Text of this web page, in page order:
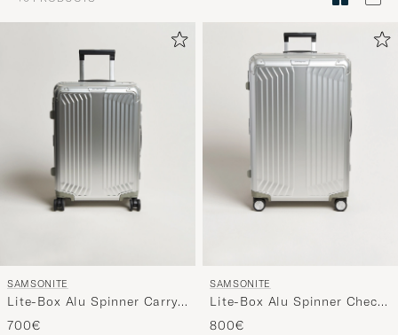
active
My
Style,
and
curated
SAMSONITE
Lite-Box Alu Spinner Carry-
On Aluminium
700€
SAMSONITE
Lite-Box Alu Spinner Check-
In Aluminium
800€